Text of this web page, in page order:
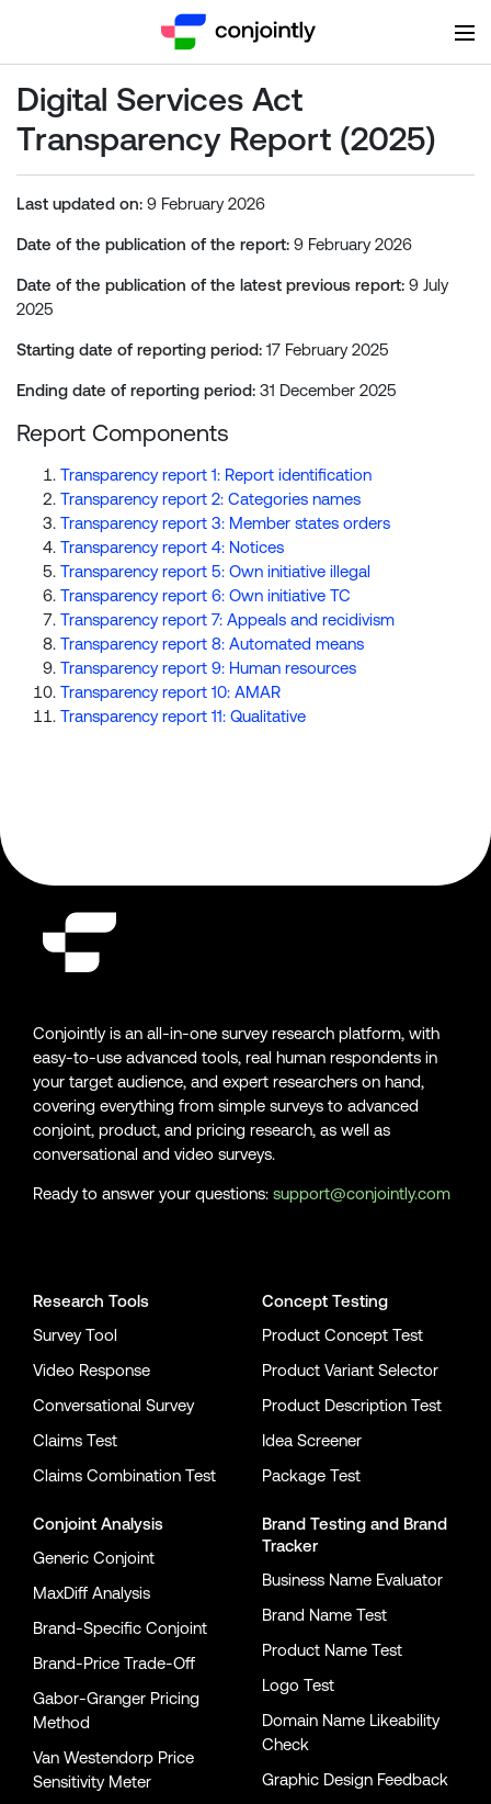
Digital Services Act
Transparency Report (2025)
Last updated on: 9 February 2026
Date of the publication of the report: 9 February 2026
Date of the publication of the latest previous report: 9 July
2025
Starting date of reporting period: 17 February 2025
Ending date of reporting period: 31 December 2025
Report Components
Transparency report 1: Report identification
Transparency report 2: Categories names
Transparency report 3: Member states orders
Transparency report 4: Notices
Transparency report 5: Own initiative illegal
Transparency report 6: Own initiative TC
Transparency report 7: Appeals and recidivism
Transparency report 8: Automated means
Transparency report 9: Human resources
Transparency report 10: AMAR
Transparency report 11: Qualitative
Conjointly is an all-in-one survey research platform, with
easy-to-use advanced tools, real human respondents in
your target audience, and expert researchers on hand,
covering everything from simple surveys to advanced
conjoint, product, and pricing research, as well as
conversational and video surveys.
Ready to answer your questions: support@conjointly.com
Research Tools
Survey Tool
Video Response
Conversational Survey
Claims Test
Claims Combination Test
Conjoint Analysis
Generic Conjoint
MaxDiff Analysis
Brand-Specific Conjoint
Brand-Price Trade-Off
Gabor-Granger Pricing
Method
Van Westendorp Price
Sensitivity Meter
Concept Testing
Product Concept Test
Product Variant Selector
Product Description Test
Idea Screener
Package Test
Brand Testing and Brand
Tracker
Business Name Evaluator
Brand Name Test
Product Name Test
Logo Test
Domain Name Likeability
Check
Graphic Design Feedback